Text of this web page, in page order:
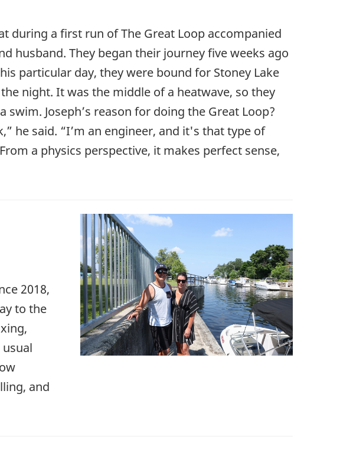
during a first run of The Great Loop accompanied
husband. They began their journey five weeks ago
particular day, they were bound for Stoney Lake
night. It was the middle of a heatwave, so they
Joseph’s reason for doing the Great Loop?
he said. “I’m an engineer, and it's that type of
a physics perspective, it makes perfect sense,
2018,
to the
and